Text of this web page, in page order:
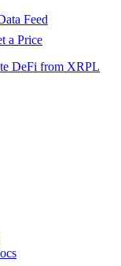
Feed
a Price
DeFi from XRPL